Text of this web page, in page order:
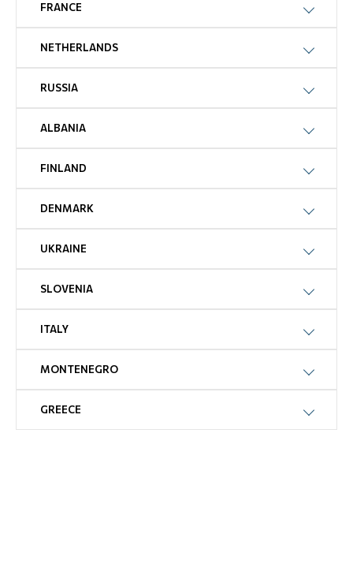
FRANCE
NETHERLANDS
RUSSIA
ALBANIA
FINLAND
DENMARK
UKRAINE
SLOVENIA
ITALY
MONTENEGRO
GREECE